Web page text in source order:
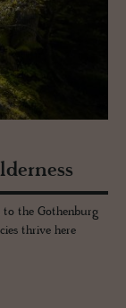
to the Gothenburg
thrive here